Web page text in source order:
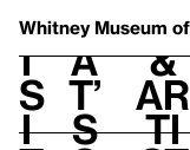
Whitney Museum
V
i
s
i
h
a
t’
s
t
&
Ar
ti